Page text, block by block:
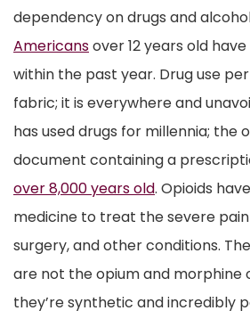
dependency on drugs and
Americansover 12 years old
within the past year. Drug use
fabric; it is everywhere and
has used drugs for millennia; the
document containing a
over 8,000 years old. Opioids
medicine to treat the severe
surgery, and other conditions.
are not the opium and morphine
they’re synthetic and incredibly